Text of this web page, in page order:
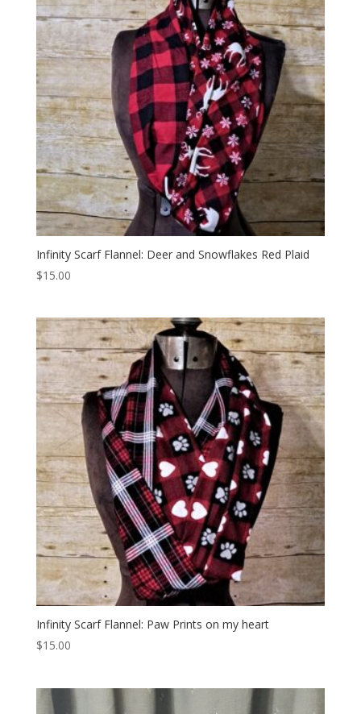
Infinity Scarf Flannel: Deer and Snowflakes Red Plaid
$15.00
Infinity Scarf Flannel: Paw Prints on my heart
$15.00